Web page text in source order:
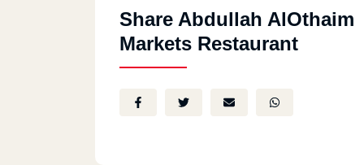
Share Abdullah AlOthaim
Markets Restaurant